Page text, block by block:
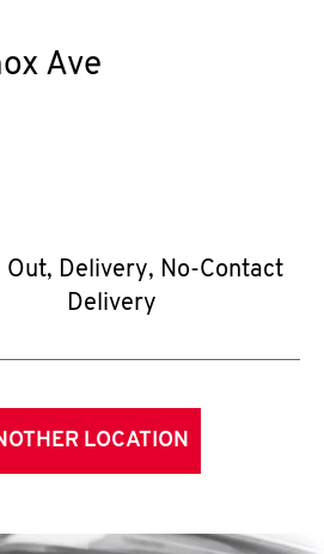
Ave
Out, Delivery, No-Contact
Delivery
LOCATION